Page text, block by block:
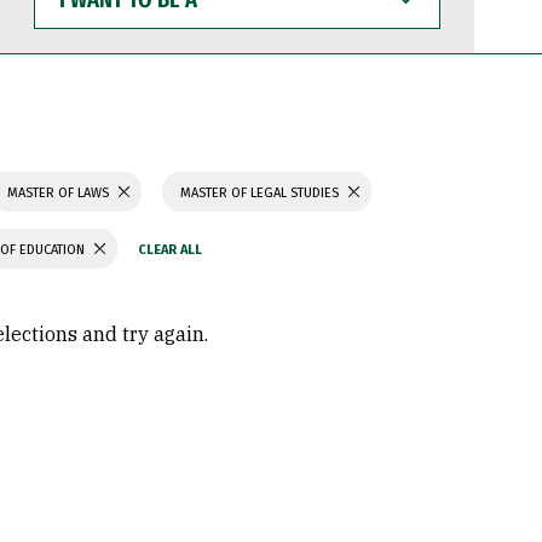
WANT
TO
BE
MASTER OF LAWS MASTER OF LEGAL STUDIES
EDUCATION
and try again.